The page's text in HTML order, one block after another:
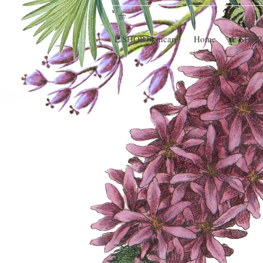
E.SHOP Skincare Home E-